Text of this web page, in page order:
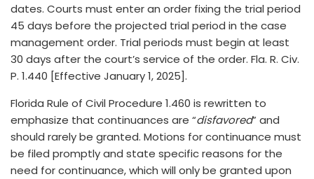
dates. Courts must enter an order fixing the trial period
45 days before the projected trial period in the case
management order. Trial periods must begin at least
30 days after the court’s service of the order. Fla. R. Civ.
P. 1.440 [Effective January 1, 2025].
Florida Rule of Civil Procedure 1.460 is rewritten to
emphasize that continuances are “disfavored” and
should rarely be granted. Motions for continuance must
be filed promptly and state specific reasons for the
need for continuance, which will only be granted upon